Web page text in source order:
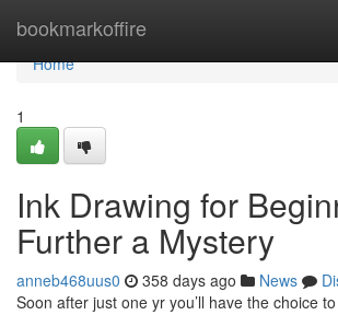
bookmarkoffire
Home
Home
1
Ink Drawing for
Further a Mystery
anneb468uus0 358 days ago News
Soon after just one yr you’ll have the choice